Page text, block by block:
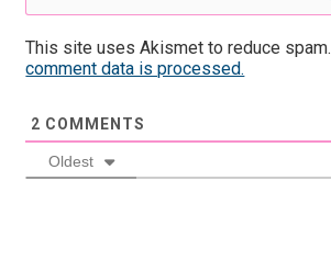
This site uses Akismet to reduce spam.
comment data is processed.
2 COMMENTS
Oldest